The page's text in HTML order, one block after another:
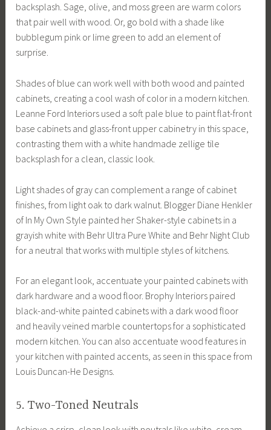
backsplash. Sage, olive, and moss green are warm colors
that pair well with wood. Or, go bold with a shade like
bubblegum pink or lime green to add an element of
surprise.
Shades of blue can work well with both wood and painted
cabinets, creating a cool wash of color in a modern kitchen.
Leanne Ford Interiors used a soft pale blue to paint flat-front
base cabinets and glass-front upper cabinetry in this space,
contrasting them with a white handmade zellige tile
backsplash for a clean, classic look.
Light shades of gray can complement a range of cabinet
finishes, from light oak to dark walnut. Blogger Diane Henkler
of In My Own Style painted her Shaker-style cabinets in a
grayish white with Behr Ultra Pure White and Behr Night Club
for a neutral that works with multiple styles of kitchens.
For an elegant look, accentuate your painted cabinets with
dark hardware and a wood floor. Brophy Interiors paired
black-and-white painted cabinets with a dark wood floor
and heavily veined marble countertops for a sophisticated
modern kitchen. You can also accentuate wood features in
your kitchen with painted accents, as seen in this space from
Louis Duncan-He Designs.
5. Two-Toned Neutrals